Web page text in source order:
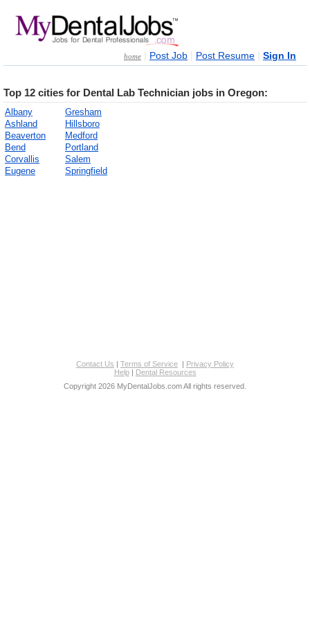
home Post Job Post Resume Sign In
Top 12 cities for Dental Lab Technician jobs in Oregon:
Albany
Gresham
Ashland
Hillsboro
Beaverton
Medford
Bend
Portland
Corvallis
Salem
Eugene
Springfield
Contact Us | Terms of Service | Privacy Policy
Help| Dental Resources
Copyright 2026 MyDentalJobs.com All rights reserved.